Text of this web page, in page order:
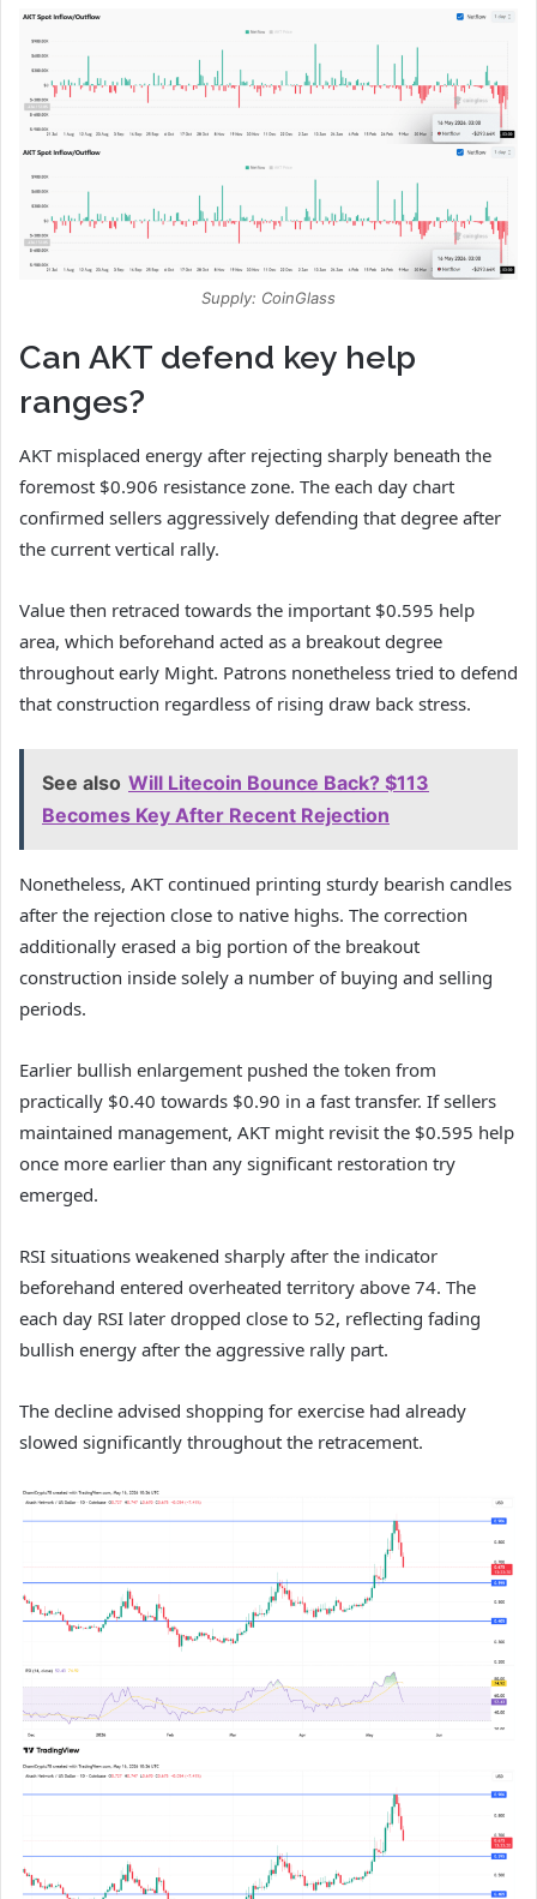
Supply: CoinGlass
Can AKT defend key help
ranges?
AKT misplaced energy after rejecting sharply beneath the
foremost $0.906 resistance zone. The each day chart
confirmed sellers aggressively defending that degree after
the current vertical rally.
Value then retraced towards the important $0.595 help
area, which beforehand acted as a breakout degree
throughout early Might. Patrons nonetheless tried to defend
that construction regardless of rising draw back stress.
See also Will Litecoin Bounce Back? $113
Becomes Key After Recent Rejection
Nonetheless, AKT continued printing sturdy bearish candles
after the rejection close to native highs. The correction
additionally erased a big portion of the breakout
construction inside solely a number of buying and selling
periods.
Earlier bullish enlargement pushed the token from
practically $0.40 towards $0.90 in a fast transfer. If sellers
maintained management, AKT might revisit the $0.595 help
once more earlier than any significant restoration try
emerged.
RSI situations weakened sharply after the indicator
beforehand entered overheated territory above 74. The
each day RSI later dropped close to 52, reflecting fading
bullish energy after the aggressive rally part.
The decline advised shopping for exercise had already
slowed significantly throughout the retracement.